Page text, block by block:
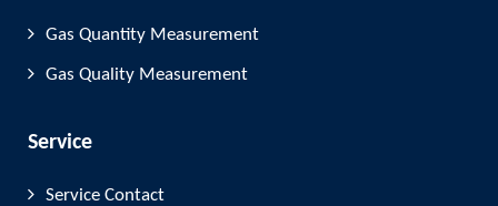
Gas Quantity Measurement
Gas Quality Measurement
Service
Service Contact